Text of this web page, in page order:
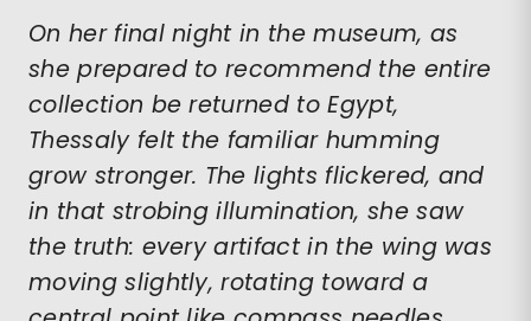
On her final night in the museum, as
she prepared to recommend the entire
collection be returned to Egypt,
Thessaly felt the familiar humming
grow stronger. The lights flickered, and
in that strobing illumination, she saw
the truth: every artifact in the wing was
moving slightly, rotating toward a